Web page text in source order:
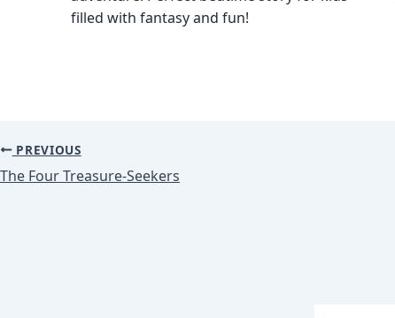
filled with fantasy and fun!
PREVIOUS
The Four Treasure-Seekers